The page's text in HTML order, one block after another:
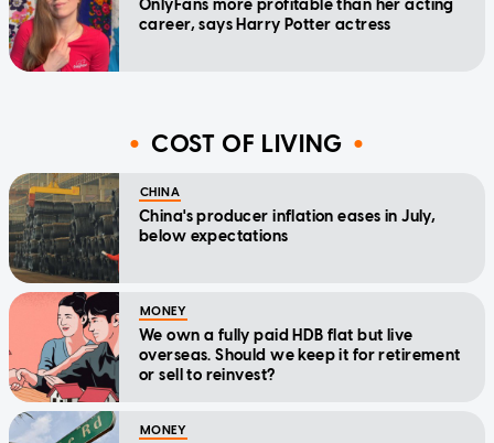
OnlyFans more profitable than her acting
career, says Harry Potter actress
COST OF LIVING
CHINA
China's producer inflation eases in July,
below expectations
MONEY
We own a fully paid HDB flat but live
overseas. Should we keep it for retirement
or sell to reinvest?
MONEY